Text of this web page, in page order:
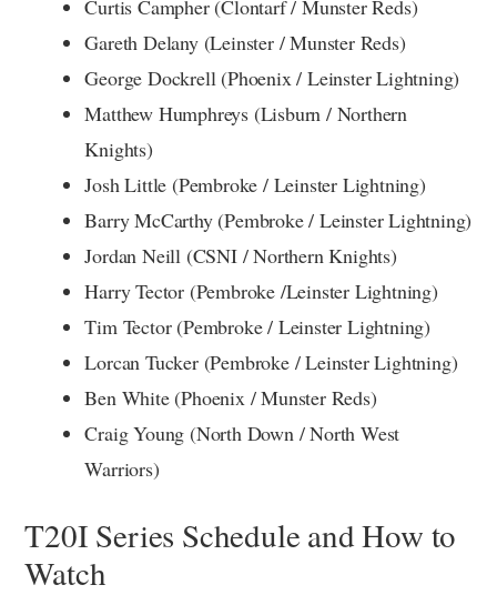
Curtis Campher (Clontarf / Munster Reds)
Gareth Delany (Leinster / Munster Reds)
George Dockrell (Phoenix / Leinster Lightning)
Matthew Humphreys (Lisburn / Northern
Knights)
Josh Little (Pembroke / Leinster Lightning)
Barry McCarthy (Pembroke / Leinster Lightning)
Jordan Neill (CSNI / Northern Knights)
Harry Tector (Pembroke /Leinster Lightning)
Tim Tector (Pembroke / Leinster Lightning)
Lorcan Tucker (Pembroke / Leinster Lightning)
Ben White (Phoenix / Munster Reds)
Craig Young (North Down / North West
Warriors)
T20I Series Schedule and How to
Watch